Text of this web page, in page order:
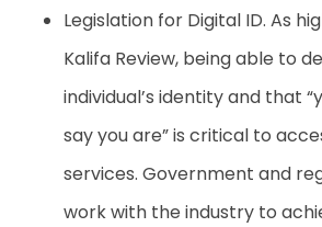
Legislation for Digital ID. As
Kalifa Review, being able to
individual’s identity and that
say you are” is critical to
services. Government and
work with the industry to